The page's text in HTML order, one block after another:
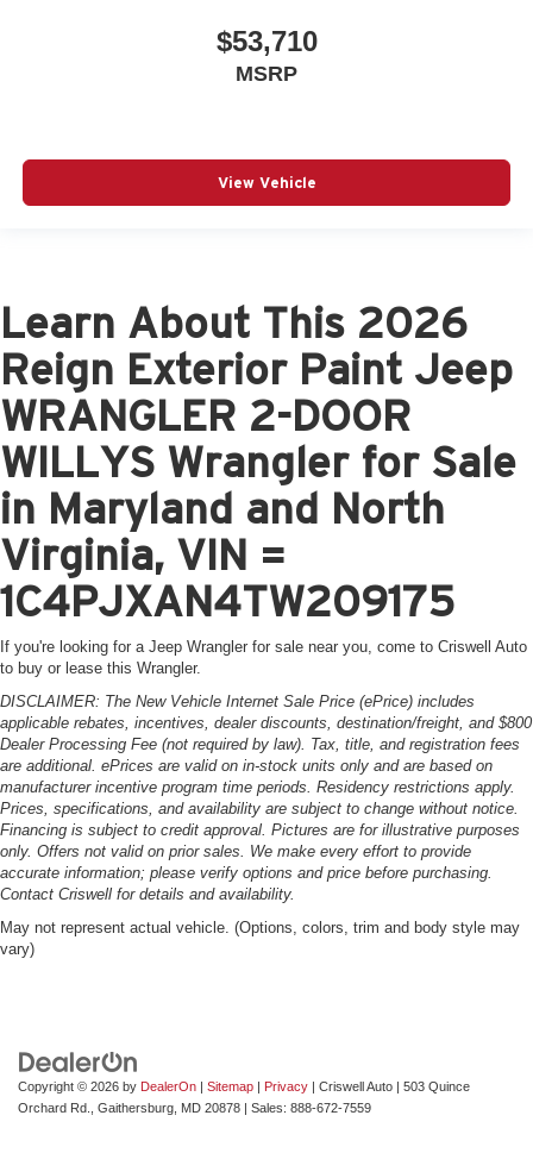
$53,710
MSRP
View Vehicle
Learn About This 2026
Reign Exterior Paint Jeep
WRANGLER 2-DOOR
WILLYS Wrangler for Sale
in Maryland and North
Virginia, VIN =
1C4PJXAN4TW209175
If you're looking for a Jeep Wrangler for sale near you, come to Criswell Auto
to buy or lease this Wrangler.
DISCLAIMER: The New Vehicle Internet Sale Price (ePrice) includes
applicable rebates, incentives, dealer discounts, destination/freight, and $800
Dealer Processing Fee (not required by law). Tax, title, and registration fees
are additional. ePrices are valid on in-stock units only and are based on
manufacturer incentive program time periods. Residency restrictions apply.
Prices, specifications, and availability are subject to change without notice.
Financing is subject to credit approval. Pictures are for illustrative purposes
only. Offers not valid on prior sales. We make every effort to provide
accurate information; please verify options and price before purchasing.
Contact Criswell for details and availability.
May not represent actual vehicle. (Options, colors, trim and body style may
vary)
Copyright © 2026 by DealerOn | Sitemap | Privacy | Criswell Auto | 503 Quince
Orchard Rd.,
Gaithersburg, MD 20878 | Sales: 888-672-7559